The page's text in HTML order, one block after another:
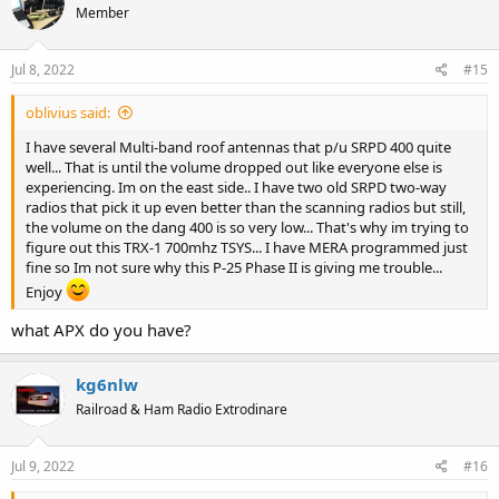
Member
Jul 8, 2022 #15
oblivius said:
I have several Multi-band roof antennas that p/u SRPD 400 quite
well... That is until the volume dropped out like everyone else is
experiencing. Im on the east side.. I have two old SRPD two-way
radios that pick it up even better than the scanning radios but still,
the volume on the dang 400 is so very low... That's why im trying to
figure out this TRX-1 700mhz TSYS... I have MERA programmed just
fine so Im not sure why this P-25 Phase II is giving me trouble...
Enjoy
what APX do you have?
kg6nlw
Railroad & Ham Radio Extrodinare
Jul 9, 2022 #16